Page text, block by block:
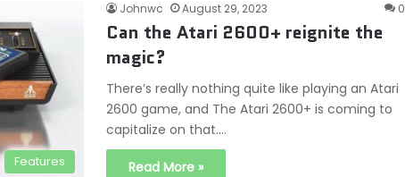
Features
Johnwc August 29, 2023 0
Can the Atari 2600+ reignite the
magic?
There’s really nothing quite like playing an Atari
2600 game, and The Atari 2600+ is coming to
capitalize on that.…
Read More »